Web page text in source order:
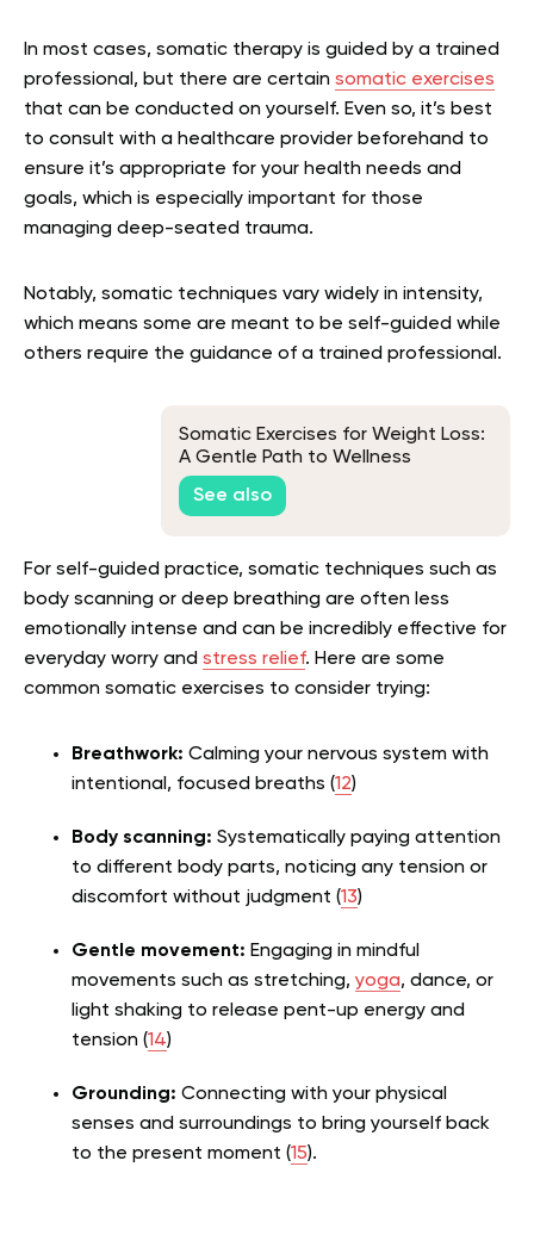
In most cases, somatic therapy is guided by a trained
professional, but there are certain somatic exercises
that can be conducted on yourself. Even so, it’s best
to consult with a healthcare provider beforehand to
ensure it’s appropriate for your health needs and
goals, which is especially important for those
managing deep-seated trauma.
Notably, somatic techniques vary widely in intensity,
which means some are meant to be self-guided while
others require the guidance of a trained professional.
Somatic Exercises for Weight Loss:
A Gentle Path to Wellness
See also
For self-guided practice, somatic techniques such as
body scanning or deep breathing are often less
emotionally intense and can be incredibly effective for
everyday worry and stress relief. Here are some
common somatic exercises to consider trying:
Breathwork: Calming your nervous system with
intentional, focused breaths (12)
Body scanning: Systematically paying attention
to different body parts, noticing any tension or
discomfort without judgment (13)
Gentle movement: Engaging in mindful
movements such as stretching, yoga, dance, or
light shaking to release pent-up energy and
tension (14)
Grounding: Connecting with your physical
senses and surroundings to bring yourself back
to the present moment (15).